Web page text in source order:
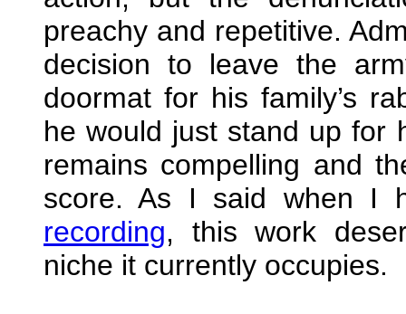
preachy and repetitive.
decision to leave the
doormat for his family’s
he would just stand up for
remains compelling and
score. As I said when I
recording, this work
niche it currently occupies.